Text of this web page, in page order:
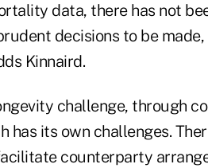
data, there has not
decisions to be
Kinnaird.
challenge, through
has its own challenges.
counterparty